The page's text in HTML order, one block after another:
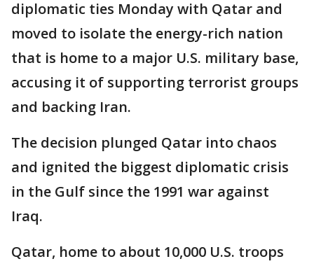
diplomatic ties Monday with Qatar and
moved to isolate the energy-rich nation
that is home to a major U.S. military base,
accusing it of supporting terrorist groups
and backing Iran.
The decision plunged Qatar into chaos
and ignited the biggest diplomatic crisis
in the Gulf since the 1991 war against
Iraq.
Qatar, home to about 10,000 U.S. troops